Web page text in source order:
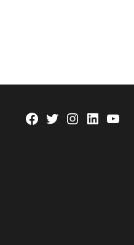
Facebook
TwitterInstagram
Linkedin